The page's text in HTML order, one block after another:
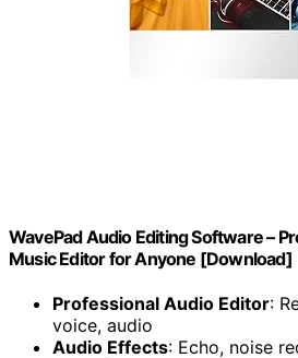
WavePad Audio Editing Software –
Music Editor for Anyone [Download]
Professional Audio Editor:
voice, audio
Audio Effects: Echo, noise